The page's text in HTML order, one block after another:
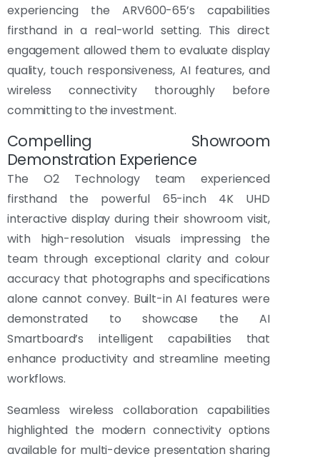
experiencing the ARV600-65’s capabilities
firsthand in a real-world setting. This direct
engagement allowed them to evaluate display
quality, touch responsiveness, AI features, and
wireless connectivity thoroughly before
committing to the investment.
Compelling Showroom
Demonstration Experience
The O2 Technology team experienced
firsthand the powerful 65-inch 4K UHD
interactive display during their showroom visit,
with high-resolution visuals impressing the
team through exceptional clarity and colour
accuracy that photographs and specifications
alone cannot convey. Built-in AI features were
demonstrated to showcase the AI
Smartboard’s intelligent capabilities that
enhance productivity and streamline meeting
workflows.
Seamless wireless collaboration capabilities
highlighted the modern connectivity options
available for multi-device presentation sharing